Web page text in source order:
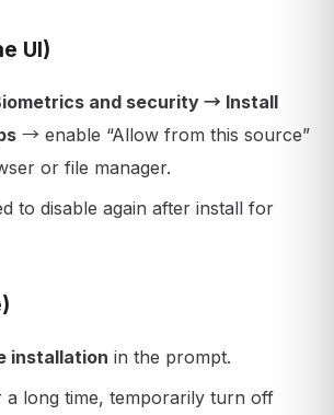
UI)
and security → Install
→ enable “Allow from this source”
or file manager.
to disable again after install for
installation in the prompt.
a long time, temporarily turn off